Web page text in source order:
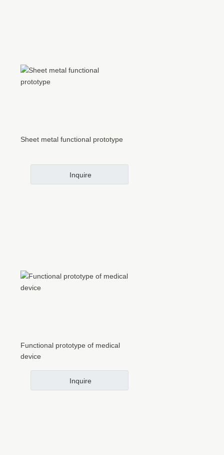
Sheet metal functional prototype
Inquire
Functional prototype of medical
device
Inquire